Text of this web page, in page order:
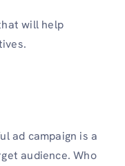
will help
ad campaign is a
audience. Who